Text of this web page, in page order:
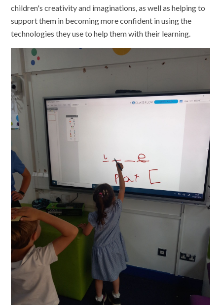
children's creativity and imaginations, as well as helping to
support them in becoming more confident in using the
technologies they use to help them with their learning.